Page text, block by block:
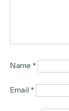
Name *
Email *